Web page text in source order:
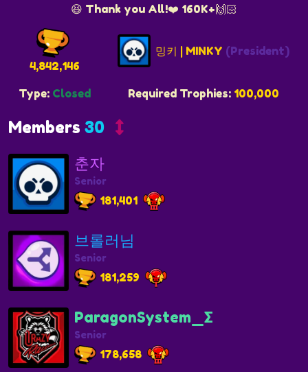
😆 Thank you All!️❤️ 160K+🙌🏻
4,842,146
밍키 | MINKY (President)
Type: Closed Required Trophies: 100,000
Members 30
춘자
Senior
181,401
브롤러님
Senior
181,259
ParagonSystem_Σ
Senior
178,658